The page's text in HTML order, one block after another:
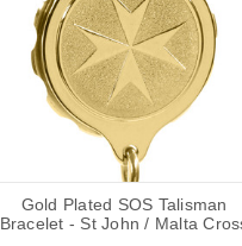
Gold Plated SOS Talisman
Bracelet - St John / Malta